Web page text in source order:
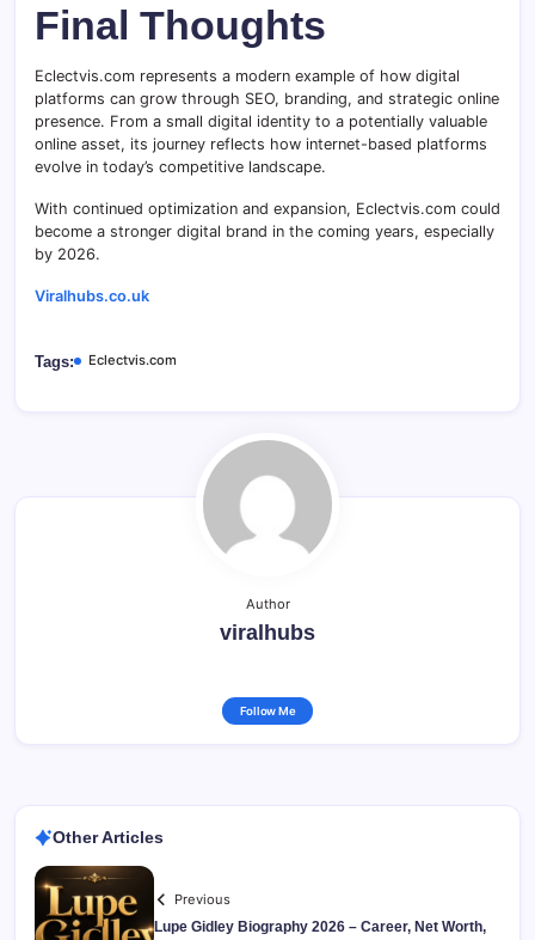
Final Thoughts
Eclectvis.com represents a modern example of how digital
platforms can grow through SEO, branding, and strategic online
presence. From a small digital identity to a potentially valuable
online asset, its journey reflects how internet-based platforms
evolve in today’s competitive landscape.
With continued optimization and expansion, Eclectvis.com could
become a stronger digital brand in the coming years, especially
by 2026.
Viralhubs.co.uk
Tags: Eclectvis.com
Author
viralhubs
Follow Me
Other Articles
Previous
Lupe Gidley Biography 2026 – Career, Net Worth,